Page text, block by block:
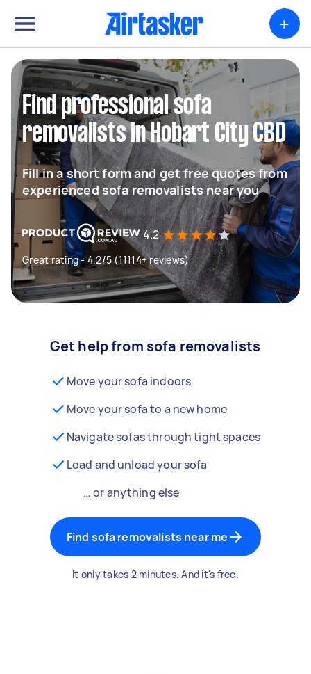
+
Find professional sofa
removalists in Hobart City CBD
Fill in a short form and get free quotes from
experienced sofa removalists near you
4.2
Great rating - 4.2/5 (11114+ reviews)
Get help from sofa removalists
Move your sofa indoors
Move your sofa to a new home
Navigate sofas through tight spaces
Load and unload your sofa
… or anything else
Find sofa removalists near me
It only takes 2 minutes. And it's free.